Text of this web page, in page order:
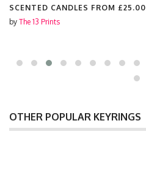
SCENTED CANDLES FROM £25.00
by The 13 Prints
OTHER POPULAR KEYRINGS